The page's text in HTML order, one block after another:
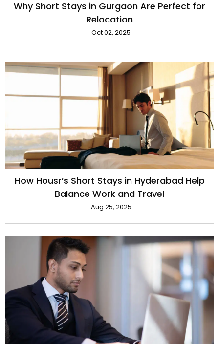
Why Short Stays in Gurgaon Are Perfect for
Relocation
Oct 02, 2025
How Housr’s Short Stays in Hyderabad Help
Balance Work and Travel
Aug 25, 2025